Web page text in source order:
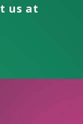
us at